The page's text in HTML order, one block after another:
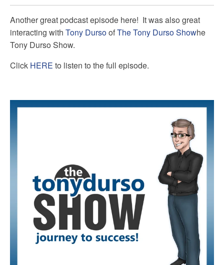
Another great podcast episode here! It was also great
interacting with Tony DursoofThe Tony Durso Showhe
Tony Durso Show.
Click HERE to listen to the full episode.